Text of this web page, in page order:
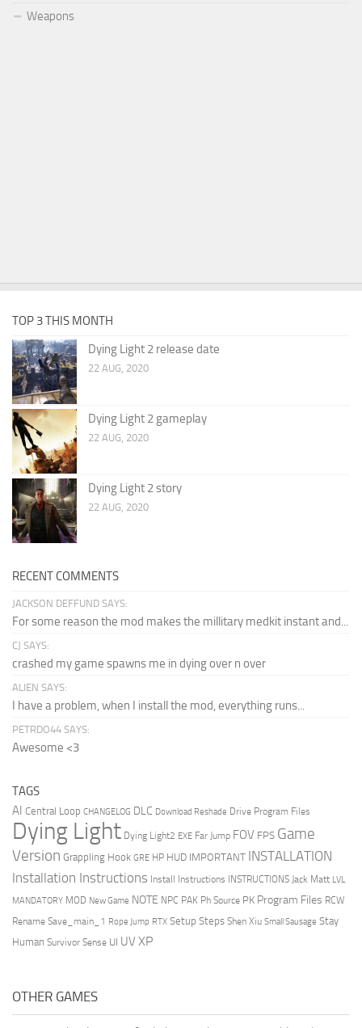
Weapons
TOP 3 THIS MONTH
Dying Light 2 release date
22 AUG, 2020
Dying Light 2 gameplay
22 AUG, 2020
Dying Light 2 story
22 AUG, 2020
RECENT COMMENTS
JACKSON DEFFUND SAYS:
For some reason the mod makes the millitary medkit instant and...
CJ SAYS:
crashed my game spawns me in dying over n over
ALIEN SAYS:
I have a problem, when I install the mod, everything runs...
PETRDO44 SAYS:
Awesome <3
TAGS
AI Central Loop CHANGELOG DLC Download Reshade Drive Program Files
Dying Light Dying Light2 EXE Far Jump FOV FPS Game
Version Grappling Hook GRE HP HUD IMPORTANT INSTALLATION
Installation Instructions Install Instructions INSTRUCTIONS Jack Matt LVL
MANDATORY MOD New Game NOTE NPC PAK Ph Source PK Program Files RCW
Rename Save_main_1 Rope Jump RTX Setup Steps Shen Xiu Small Sausage Stay
Human Survivor Sense UI UV XP
OTHER GAMES